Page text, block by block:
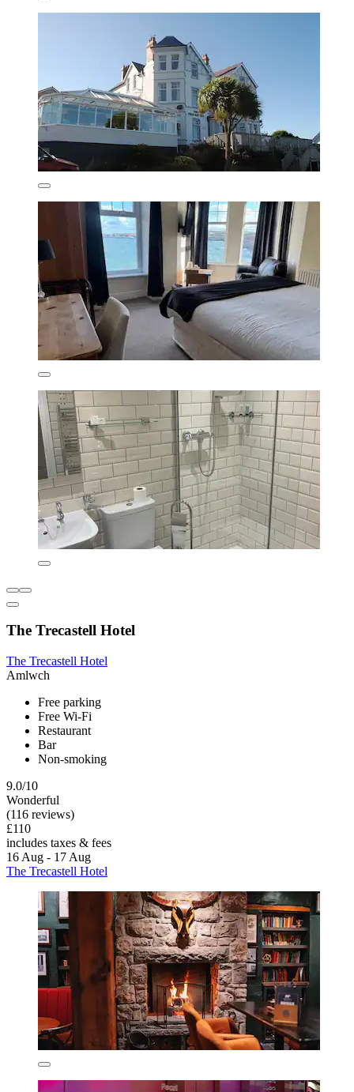
The Trecastell Hotel
The Trecastell Hotel
Amlwch
Free parking
Free Wi-Fi
Restaurant
Bar
Non-smoking
9.0/10
Wonderful
(116 reviews)
£110
includes taxes & fees
16 Aug - 17 Aug
The Trecastell Hotel